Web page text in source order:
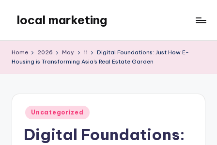
content
local marketing
Blog
Home 2026 May 11
Digital Foundations: Just How E-
Housing is Transforming Asia’s Real Estate Garden
Posted
in
Uncategorized
Digital Foundations: